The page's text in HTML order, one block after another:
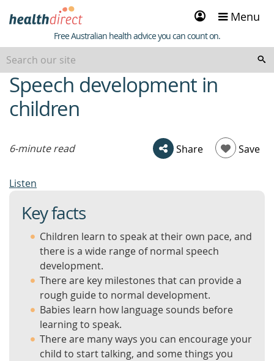
Sign
in
Menu
Healthdirect
Free Australian health advice you can count on.
beginning
of
content
Speech development in
children
6-minute read Share Save
Listen
Key facts
Children learn to speak at their own pace, and
there is a wide range of normal speech
development.
There are key milestones that can provide a
rough guide to normal development.
Babies learn how language sounds before
learning to speak.
There are many ways you can encourage your
child to start talking, and some things you